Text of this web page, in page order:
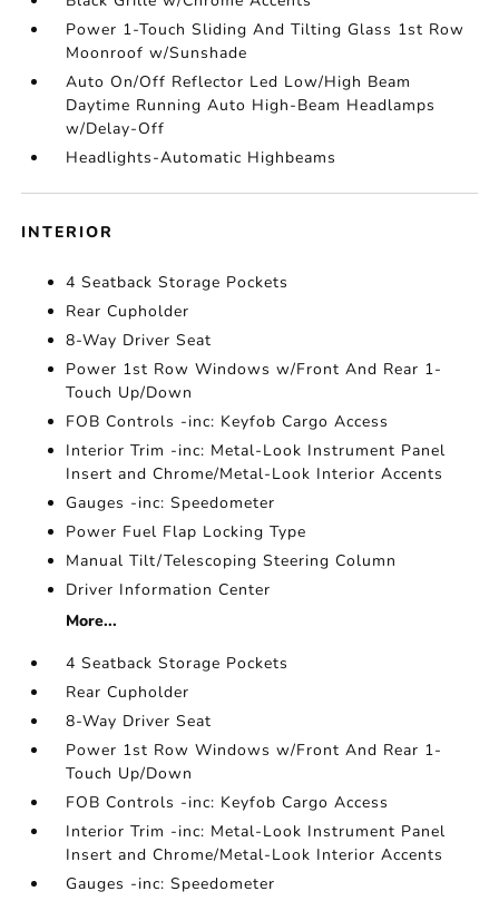
Power 1-Touch Sliding And Tilting Glass 1st Row
Moonroof w/Sunshade
Auto On/Off Reflector Led Low/High Beam
Daytime Running Auto High-Beam Headlamps
w/Delay-Off
Headlights-Automatic Highbeams
INTERIOR
4 Seatback Storage Pockets
Rear Cupholder
8-Way Driver Seat
Power 1st Row Windows w/Front And Rear 1-
Touch Up/Down
FOB Controls -inc: Keyfob Cargo Access
Interior Trim -inc: Metal-Look Instrument Panel
Insert and Chrome/Metal-Look Interior Accents
Gauges -inc: Speedometer
Power Fuel Flap Locking Type
Manual Tilt/Telescoping Steering Column
Driver Information Center
More...
4 Seatback Storage Pockets
Rear Cupholder
8-Way Driver Seat
Power 1st Row Windows w/Front And Rear 1-
Touch Up/Down
FOB Controls -inc: Keyfob Cargo Access
Interior Trim -inc: Metal-Look Instrument Panel
Insert and Chrome/Metal-Look Interior Accents
Gauges -inc: Speedometer